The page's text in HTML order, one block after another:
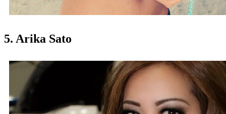
5. Arika Sato